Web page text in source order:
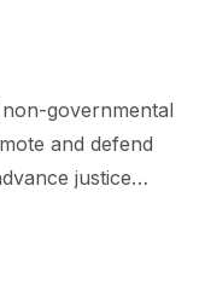
governmental
and defend
justice…